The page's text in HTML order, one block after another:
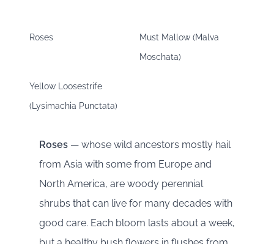
Roses
Must Mallow (Malva
Moschata)
Yellow Loosestrife
(Lysimachia Punctata)
Roses — whose wild ancestors mostly hail
from Asia with some from Europe and
North America, are woody perennial
shrubs that can live for many decades with
good care. Each bloom lasts about a week,